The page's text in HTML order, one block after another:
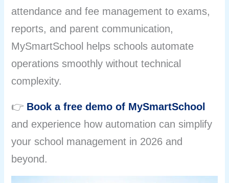
attendance and fee management to exams,
reports, and parent communication,
MySmartSchool helps schools automate
operations smoothly without technical
complexity.
👉 Book a free demo of MySmartSchool
and experience how automation can simplify
your school management in 2026 and
beyond.